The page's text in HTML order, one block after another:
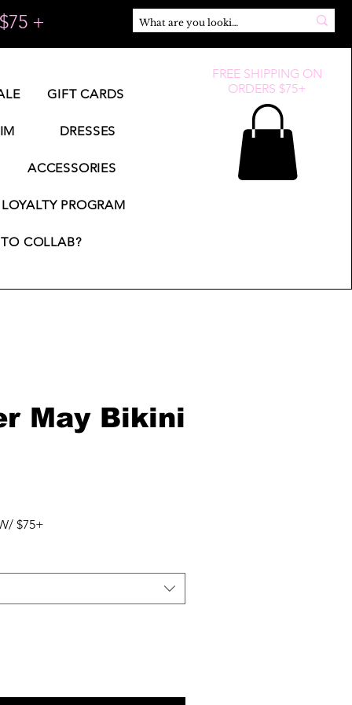
+
GIFT CARDS
DRESSES
ACCESSORIES
LOYALTY PROGRAM
COLLAB?
FREE SHIPPING ON
ORDERS $75+
May Bikini
$75+